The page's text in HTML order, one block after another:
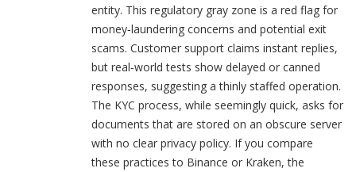
entity. This regulatory gray zone is a red flag for
money‑laundering concerns and potential exit
scams. Customer support claims instant replies,
but real‑world tests show delayed or canned
responses, suggesting a thinly staffed operation.
The KYC process, while seemingly quick, asks for
documents that are stored on an obscure server
with no clear privacy policy. If you compare
these practices to Binance or Kraken, the